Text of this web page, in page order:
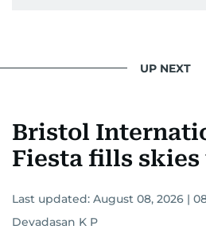
UP NEXT
Bristol
Fiesta fills
Last updated: August 08, 2026 |
Devadasan K P